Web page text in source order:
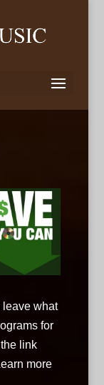
leave what
for
link
more